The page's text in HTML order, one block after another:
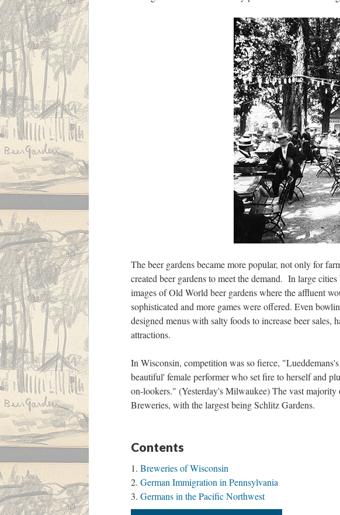
The beer gardens became more popular, not only for
created beer gardens to meet the demand. In large
images of Old World beer gardens where the affluent
sophisticated and more games were offered. Even
designed menus with salty foods to increase beer sales,
attractions.
In Wisconsin, competition was so fierce,
beautiful' female performer who set fire to herself and
on-lookers." (Yesterday's Milwaukee) The vast
Breweries, with the largest being Schlitz Gardens.
Contents
Breweries of Wisconsin
German Immigration in Pennsylvania
Germans in the Pacific Northwest